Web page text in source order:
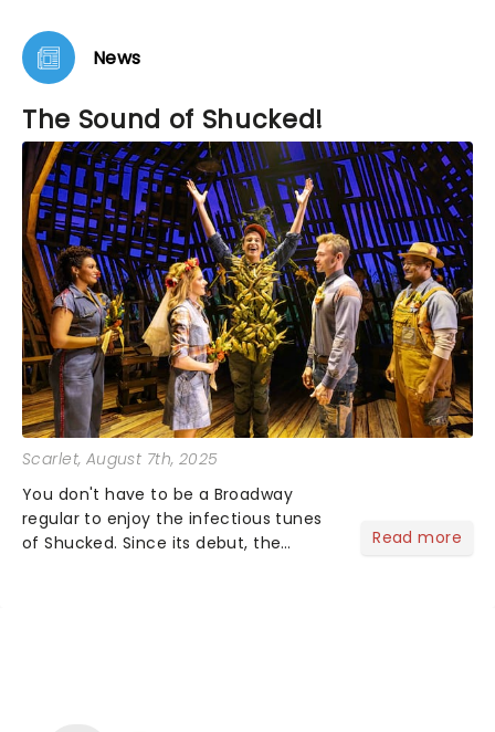
for a show that won Tony Awards.
News
The Sound of Shucked!
Scarlet, August 7th, 2025
You don't have to be a Broadway
regular to enjoy the infectious tunes
of Shucked. Since its debut, the
Read more